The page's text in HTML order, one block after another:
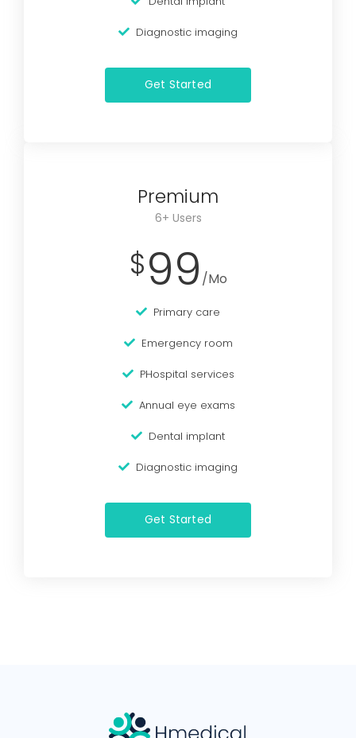
Diagnostic imaging
Get Started
Premium
6+ Users
$99 /Mo
Primary care
Emergency room
PHospital services
Annual eye exams
Dental implant
Diagnostic imaging
Get Started